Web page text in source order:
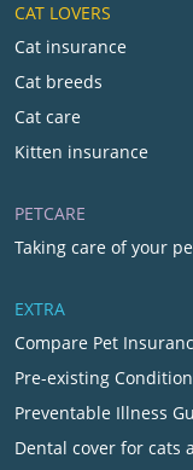
CAT LOVERS
Cat insurance
Cat breeds
Cat care
Kitten insurance
PETCARE
Taking care of your
EXTRA
Compare Pet
Pre-existing
Preventable Illness
Dental cover for cats